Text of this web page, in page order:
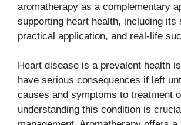
aromatherapy as a complementary
supporting heart health, including its
practical application, and real-life
Heart disease is a prevalent health
have serious consequences if left
causes and symptoms to treatment
understanding this condition is